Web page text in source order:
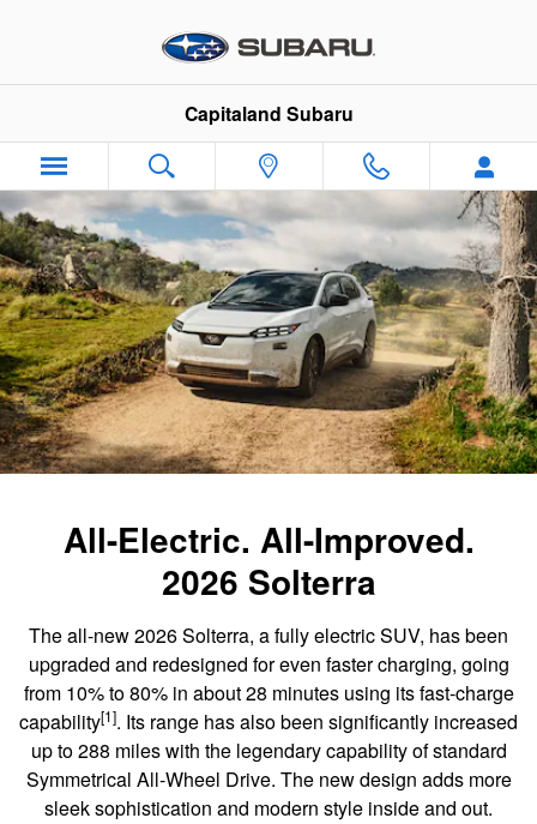
2026 Subaru Solterra
Capitaland Subaru
All-Electric. All-Improved.
2026 Solterra
The all-new 2026 Solterra, a fully electric SUV, has been
upgraded and redesigned for even faster charging, going
from 10% to 80% in about 28 minutes using its fast-charge
capability[1]. Its range has also been significantly increased
up to 288 miles with the legendary capability of standard
Symmetrical All-Wheel Drive. The new design adds more
sleek sophistication and modern style inside and out.